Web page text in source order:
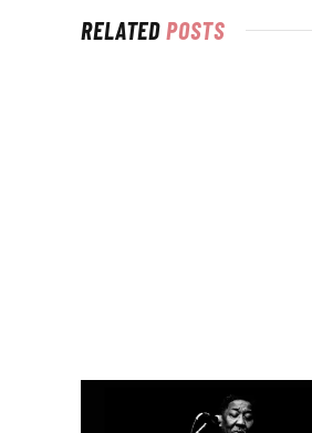
RELATEDPOSTS